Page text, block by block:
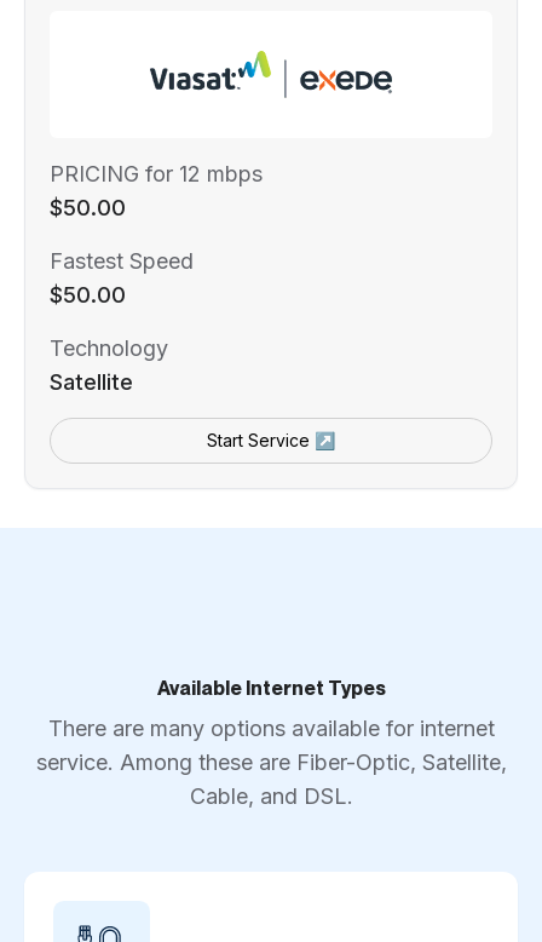
PRICING for 12 mbps
$50.00
Fastest Speed
$50.00
Technology
Satellite
Start Service ↗
Available Internet Types
There are many options available for internet
service. Among these are Fiber-Optic, Satellite,
Cable, and DSL.